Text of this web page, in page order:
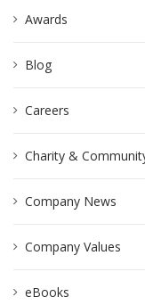
Awards
Blog
Careers
Charity &
Company News
Company Values
eBooks